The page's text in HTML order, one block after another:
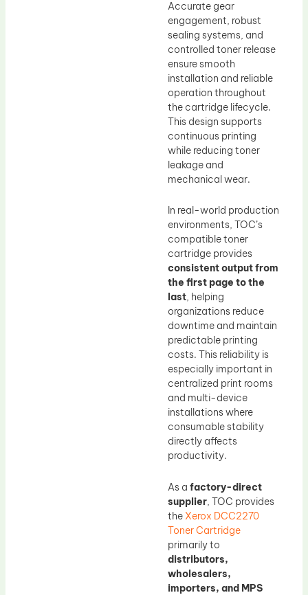
Accurate gear
engagement, robust
sealing systems, and
controlled toner release
ensure smooth
installation and reliable
operation throughout
the cartridge lifecycle.
This design supports
continuous printing
while reducing toner
leakage and
mechanical wear.
In real-world production
environments, TOC’s
compatible toner
cartridge provides
consistent output from
the first page to the
last, helping
organizations reduce
downtime and maintain
predictable printing
costs. This reliability is
especially important in
centralized print rooms
and multi-device
installations where
consumable stability
directly affects
productivity.
As a factory-direct
supplier, TOC provides
the Xerox DCC2270
Toner Cartridge
primarily to
distributors,
wholesalers,
importers, and MPS